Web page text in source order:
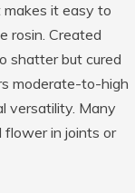
it easy to
rosin. Created
shatter but cured
moderate-to-high
versatility. Many
flower in joints or